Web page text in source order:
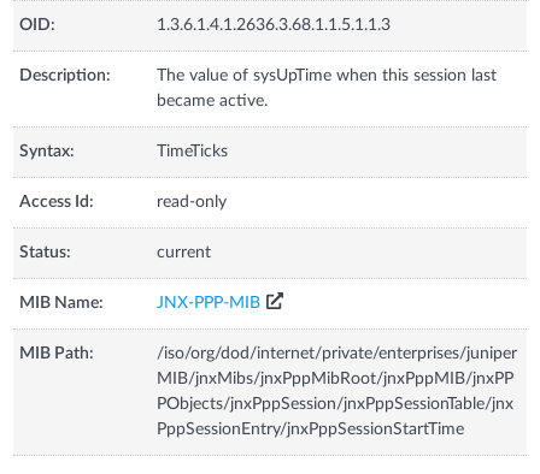
OID: 1.3.6.1.4.1.2636.3.68.1.1.5.1.1.3
Description:
The value of sysUpTime when this session last
became active.
Syntax: TimeTicks
Access Id: read-only
Status: current
MIB Name: JNX-PPP-MIB
MIB Path:
/iso/org/dod/internet/private/enterprises/juniper
MIB/jnxMibs/jnxPppMibRoot/jnxPppMIB/jnxPP
PObjects/jnxPppSession/jnxPppSessionTable/jnx
PppSessionEntry/jnxPppSessionStartTime